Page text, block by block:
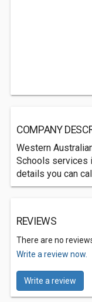
COMPANY
Western
Schools services
details you can
REVIEWS
There are no
Write a review now.
Write a review